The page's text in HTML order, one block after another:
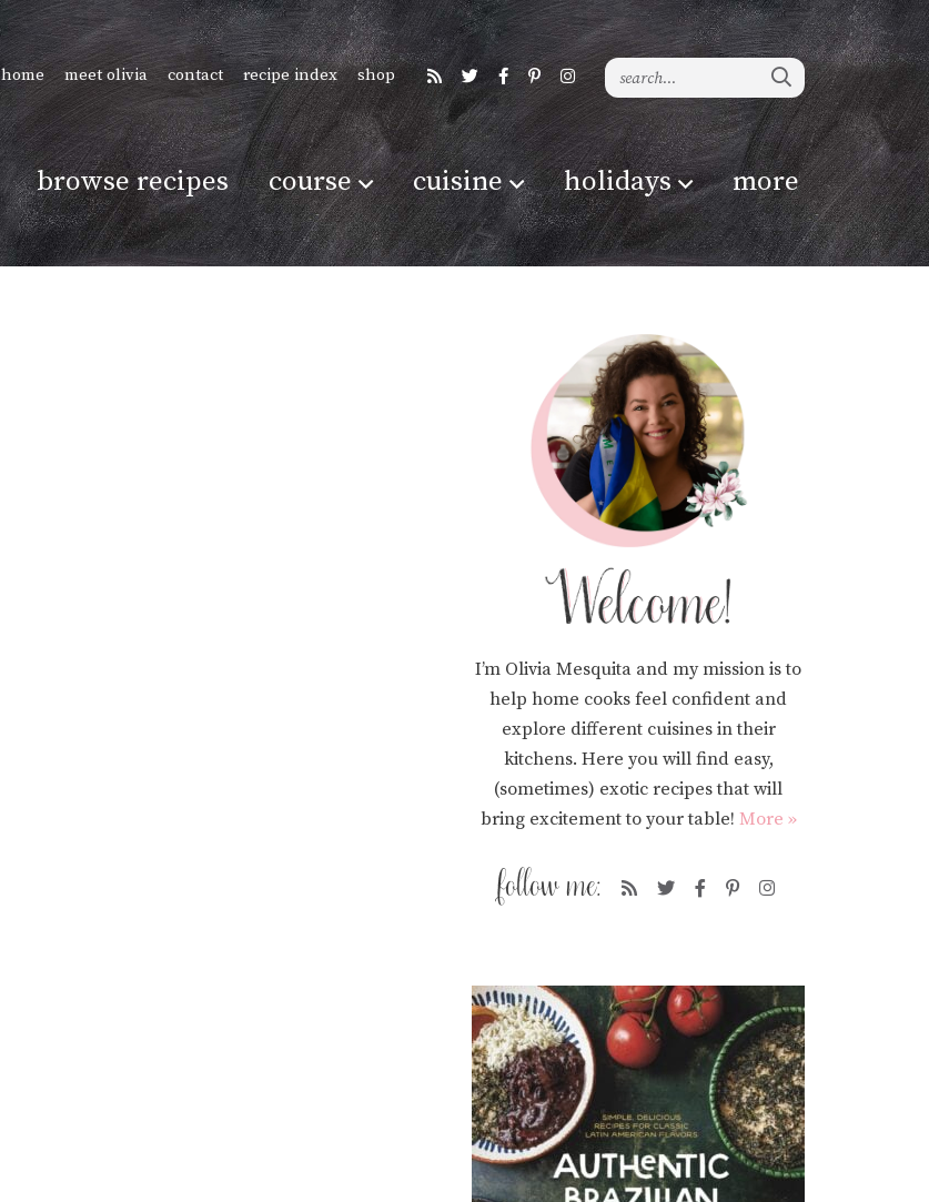
home meet olivia contact recipe index shop
browse recipes course cuisine holidays more
I’m Olivia Mesquita and my mission is to
help home cooks feel confident and
explore different cuisines in their
kitchens. Here you will find easy,
(sometimes) exotic recipes that will
bring excitement to your table! More »